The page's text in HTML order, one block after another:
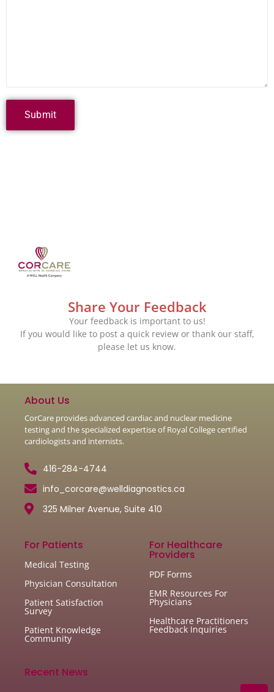
Share Your Feedback
Your feedback is important to us!
If you would like to post a quick review or thank our staff,
please let us know.
About Us
CorCare provides advanced cardiac and nuclear medicine
testing and the specialized expertise of Royal College certified
cardiologists and internists.
416-284-4744
info_corcare@welldiagnostics.ca
325 Milner Avenue, Suite 410
For Patients
Medical Testing
Physician Consultation
Patient Satisfaction
Survey
Patient Knowledge
Community
For Healthcare
Providers
PDF Forms
EMR Resources For
Physicians
Healthcare Practitioners
Feedback Inquiries
Recent News